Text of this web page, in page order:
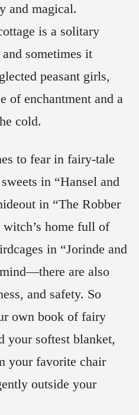
and magical.
is a solitary
sometimes it
peasant girls,
of enchantment and a
cold.
to fear in fairy-tale
in “Hansel and
in “The Robber
home full of
in “Jorinde and
are also
and safety. So
own book of fairy
your softest blanket,
your favorite chair
outside your